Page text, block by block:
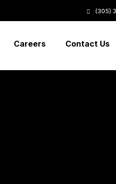
(305)
Careers Contact Us
innovate market